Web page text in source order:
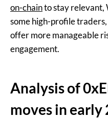
on-chainto stay relevant,
some high-profile
offer more manageable
engagement.
Analysis of
moves in early